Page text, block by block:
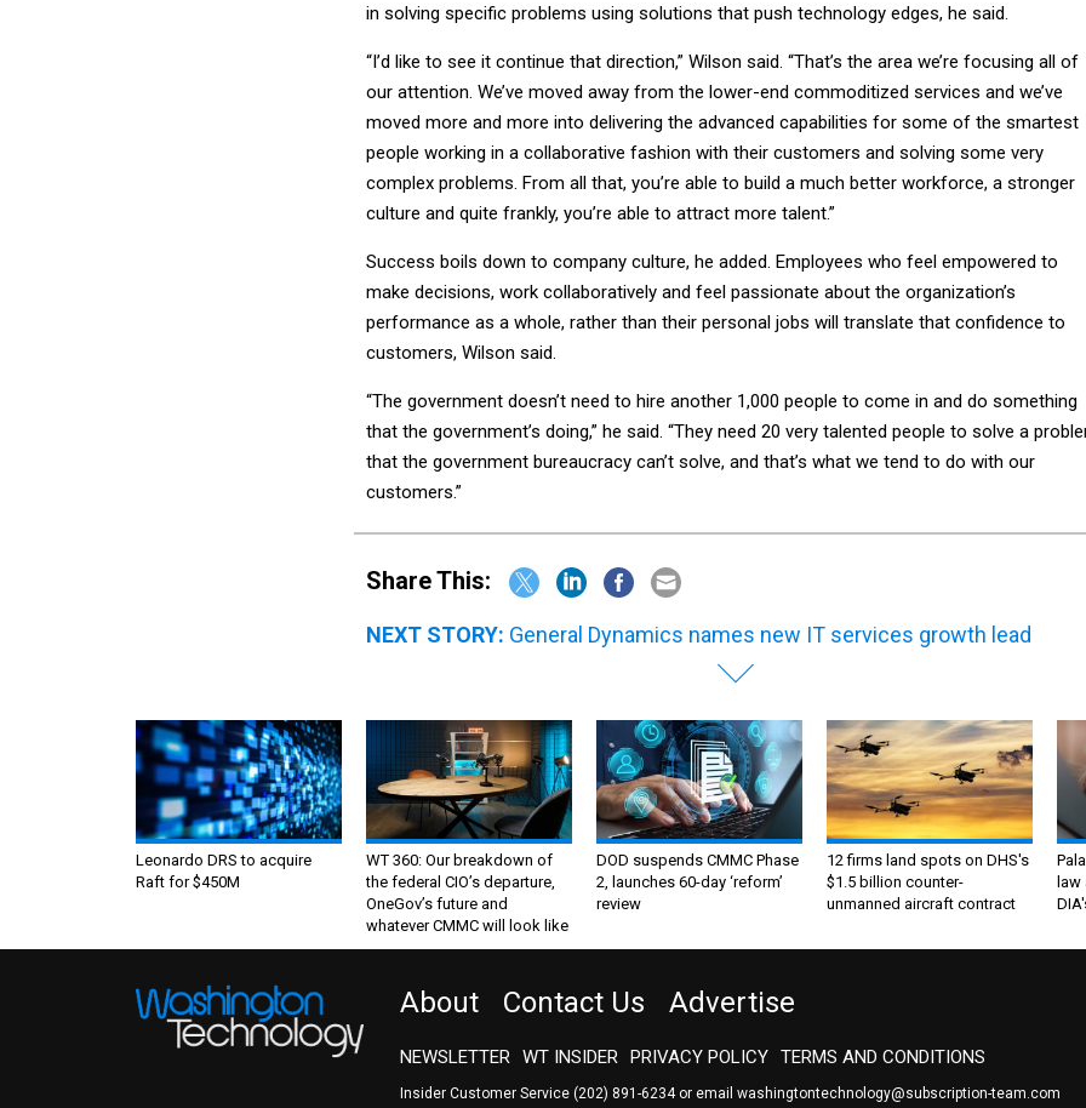
in solving specific problems using solutions that push technology edges, he said.
“I’d like to see it continue that direction,” Wilson said. “That’s the area we’re focusing all of
our attention. We’ve moved away from the lower-end commoditized services and we’ve
moved more and more into delivering the advanced capabilities for some of the smartest
people working in a collaborative fashion with their customers and solving some very
complex problems. From all that, you’re able to build a much better workforce, a stronger
culture and quite frankly, you’re able to attract more talent.”
Success boils down to company culture, he added. Employees who feel empowered to
make decisions, work collaboratively and feel passionate about the organization’s
performance as a whole, rather than their personal jobs will translate that confidence to
customers, Wilson said.
“The government doesn’t need to hire another 1,000 people to come in and do something
that the government’s doing,” he said. “They need 20 very talented people to solve a
that the government bureaucracy can’t solve, and that’s what we tend to do with our
customers.”
Share This:
NEXT STORY: General Dynamics names new IT services growth lead
Leonardo DRS to acquire
Raft for $450M
WT 360: Our breakdown of
the federal CIO’s departure,
OneGov’s future and
whatever CMMC will look like
DOD suspends CMMC Phase
2, launches 60-day ‘reform’
review
12 firms land spots on DHS's
$1.5 billion counter-
unmanned aircraft contract
About Contact Us Advertise
NEWSLETTER WT INSIDER PRIVACY POLICY TERMS AND CONDITIONS
Insider Customer Service (202) 891-6234or email washingtontechnology@subscription-team.com